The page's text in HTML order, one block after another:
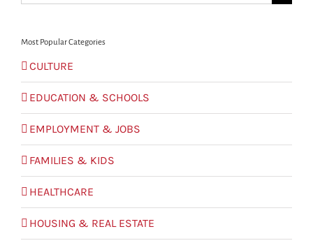
for:
Most Popular Categories
CULTURE
EDUCATION & SCHOOLS
EMPLOYMENT & JOBS
FAMILIES & KIDS
HEALTHCARE
HOUSING & REAL ESTATE